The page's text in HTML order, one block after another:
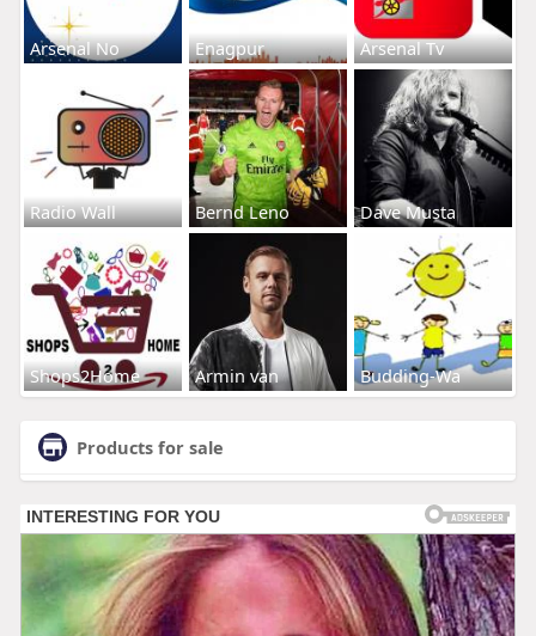
Arsenal No Enagpur Arsenal Tv
Radio Wall Bernd Leno Dave Musta
Shops2Home Armin van Budding-Wa
Products for sale